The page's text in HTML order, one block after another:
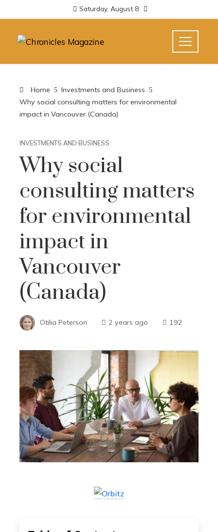
Saturday, August 8
Home
Investments and Business
Why social consulting matters for environmental
impact in Vancouver (Canada)
INVESTMENTS AND BUSINESS
Why social
consulting matters
for environmental
impact in
Vancouver
(Canada)
Otilia Peterson 2 years ago 192